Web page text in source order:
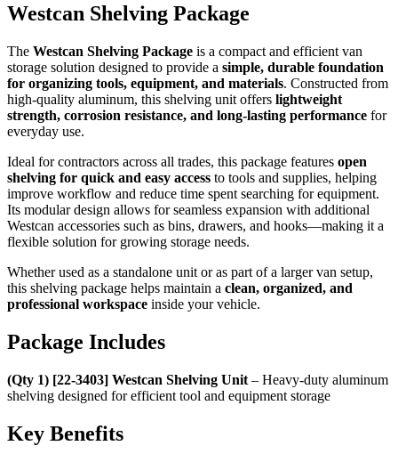
Westcan Shelving Package
The Westcan Shelving Package is a compact and efficient van
storage solution designed to provide a simple, durable foundation
for organizing tools, equipment, and materials. Constructed from
high-quality aluminum, this shelving unit offers lightweight
strength, corrosion resistance, and long-lasting performance for
everyday use.
Ideal for contractors across all trades, this package features open
shelving for quick and easy access to tools and supplies, helping
improve workflow and reduce time spent searching for equipment.
Its modular design allows for seamless expansion with additional
Westcan accessories such as bins, drawers, and hooks—making it a
flexible solution for growing storage needs.
Whether used as a standalone unit or as part of a larger van setup,
this shelving package helps maintain a clean, organized, and
professional workspace inside your vehicle.
Package Includes
(Qty 1) [22-3403] Westcan Shelving Unit – Heavy-duty aluminum
shelving designed for efficient tool and equipment storage
Key Benefits